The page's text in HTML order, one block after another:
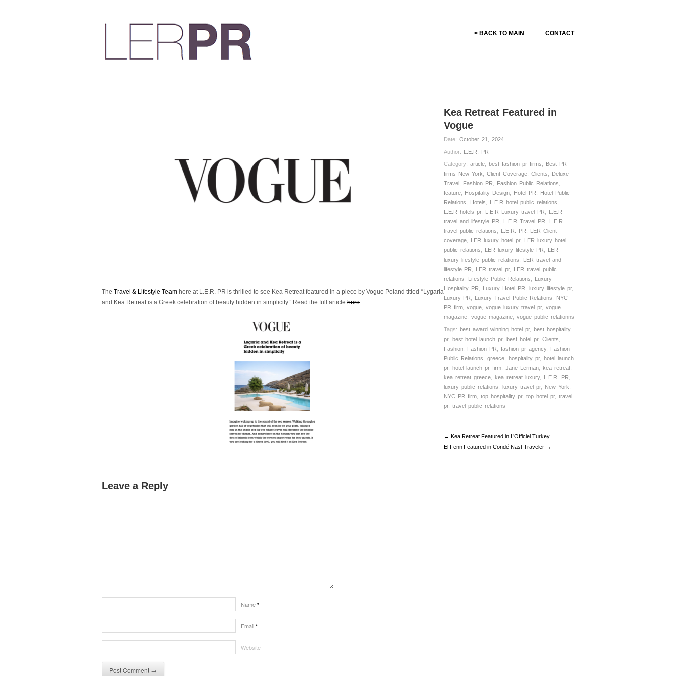
< BACK TO MAIN CONTACT
Kea Retreat Featured in
Vogue
Date: October 21, 2024
Author: L.E.R. PR
Category: article best fashion pr firms
Best PR
firms New York
Client Coverage Clients
Deluxe
Travel
Fashion PR Fashion Public Relations
feature
Hospitality Design Hotel PR
Hotel Public
Relations
Hotels L.E.R hotel public relations
L.E.R hotels pr, L.E.R Luxury travel PR
L.E.R
travel and lifestyle PR
L.E.R Travel PR
L.E.R
travel public relations
L.E.R. PR
LER Client
coverage
LER luxury hotel pr, LER luxury hotel
public relations
LER luxury lifestyle PR
LER
luxury lifestyle public relations
LER travel and
lifestyle PR
LER travel pr, LER travel public
relations
Lifestyle Public Relations
Luxury
Hospitality PR
Luxury Hotel PR luxury lifestyle pr,
Luxury PR
Luxury Travel Public Relations
NYC
PR firm
vogue vogue luxury travel pr, vogue
magazine
vogue magazine vogue public relationns
Tags: best award winning hotel pr, best hospitality
pr, best hotel launch pr, best hotel pr, Clients
Fashion
Fashion PR fashion pr agency, Fashion
Public Relations
greece hospitality pr, hotel launch
pr, hotel launch pr firm Jane Lerman kea retreat
kea retreat greece
kea retreat luxury, L.E.R. PR
luxury public relations
luxury travel pr, New York
NYC PR firm
top hospitality pr, top hotel pr, travel
pr, travel public relations
← Kea Retreat Featured in L’Officiel Turkey
El Fenn Featured in Condé Nast Traveler →
The Travel & Lifestyle Team here at L.E.R. PR is thrilled to see Kea Retreat featured in a piece by Vogue Poland titled “Lygaria
and Kea Retreat is a Greek celebration of beauty hidden in simplicity.” Read the full article here.
Leave a Reply
Name *
Email *
Website